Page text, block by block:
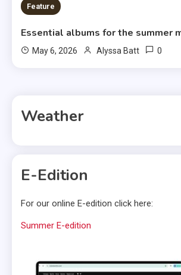
6 MINS READ
Feature
Essential albums for the summer
May 6, 2026 Alyssa Batt 0
Weather
E-Edition
For our online E-edition click here:
Summer E-edition